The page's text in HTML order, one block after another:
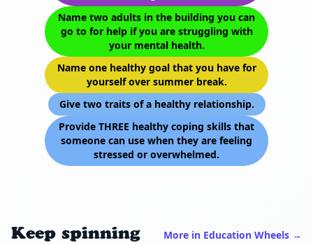
Name two adults in the building you can
go to for help if you are struggling with
your mental health.
Name one healthy goal that you have for
yourself over summer break.
Give two traits of a healthy relationship.
Provide THREE healthy coping skills that
someone can use when they are feeling
stressed or overwhelmed.
Keep spinning More in Education Wheels →